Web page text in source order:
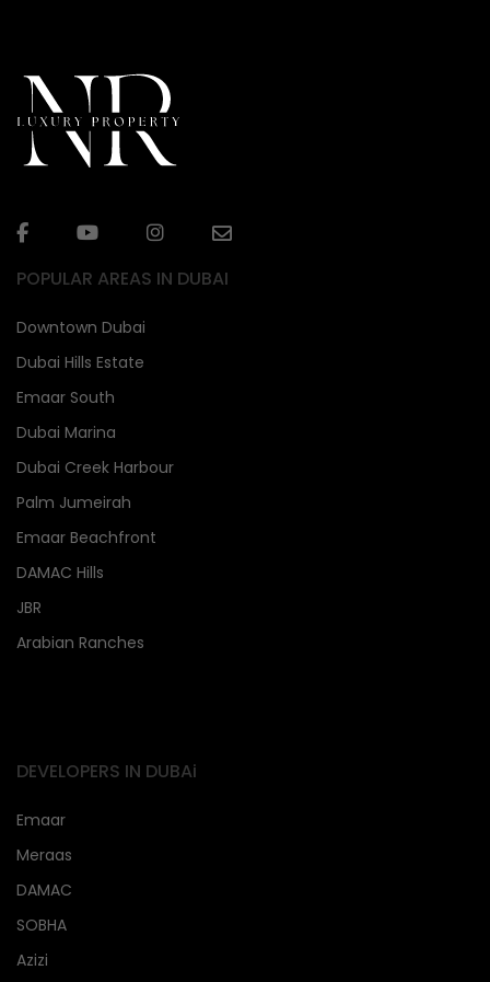
POPULAR AREAS IN DUBAI
Downtown Dubai
Dubai Hills Estate
Emaar South
Dubai Marina
Dubai Creek Harbour
Palm Jumeirah
Emaar Beachfront
DAMAC Hills
JBR
Arabian Ranches
DEVELOPERS IN DUBAi
Emaar
Meraas
DAMAC
SOBHA
Azizi